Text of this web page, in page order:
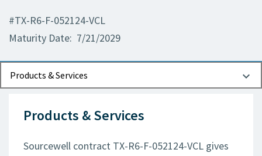
#TX-R6-F-052124-VCL
Maturity Date: 7/21/2029
Products & Services
Documents
Contact Information
Products & Services
Sourcewell contract TX-R6-F-052124-VCL gives